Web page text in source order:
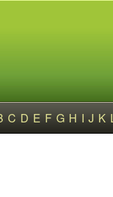
C D E F G H I J K